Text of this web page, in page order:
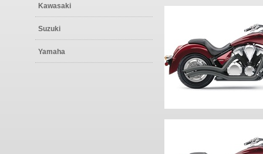
Kawasaki
Suzuki
Yamaha